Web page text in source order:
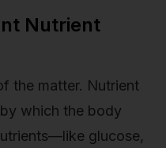
Nutrient
the matter. Nutrient
which the body
glucose,